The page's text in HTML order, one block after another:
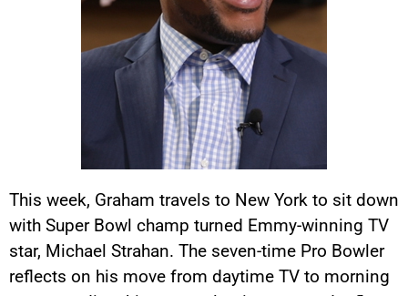
This week, Graham travels to New York to sit down
with Super Bowl champ turned Emmy-winning TV
star, Michael Strahan. The seven-time Pro Bowler
reflects on his move from daytime TV to morning